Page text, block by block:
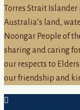
Torres Strait
Australia’s land,
Noongar People of
sharing and caring
our respects to
our friendship and